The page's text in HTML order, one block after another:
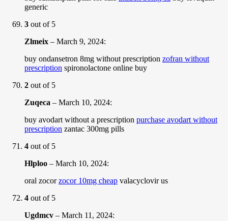
generic
3 out of 5
Zlmeix – March 9, 2024:
buy ondansetron 8mg without prescription zofran without
prescription spironolactone online buy
2 out of 5
Zuqeca – March 10, 2024:
buy avodart without a prescription purchase avodart without
prescription zantac 300mg pills
4 out of 5
Hlploo – March 10, 2024:
oral zocorzocor 10mg cheap valacyclovir us
4 out of 5
Ugdmcv – March 11, 2024: